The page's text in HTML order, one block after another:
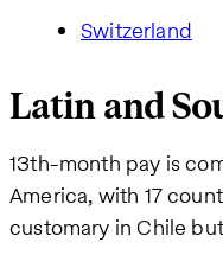
Switzerland
Latin and
13th-month pay is
America, with 17
customary in Chile